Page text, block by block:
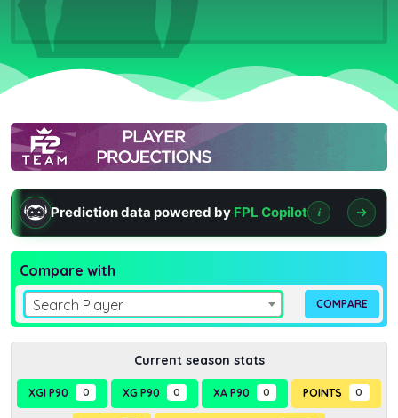
Prediction data powered by FPL Copilot i
Compare with
Search Player
Current season stats
XGI P90 0 XG P90 0 XA P90 0 POINTS 0